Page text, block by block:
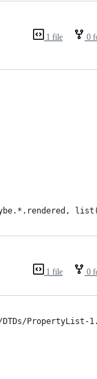
1 file 0
1 file 0
PropertyList-